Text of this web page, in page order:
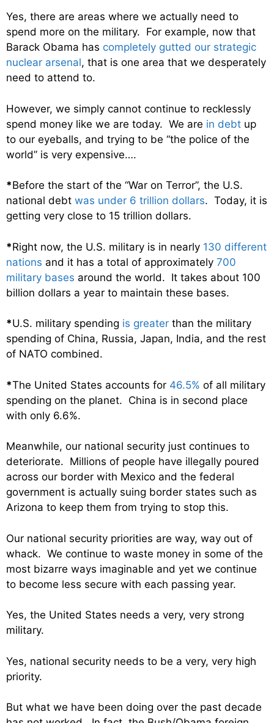
Yes, there are areas where we actually need to
spend more on the military. For example, now that
Barack Obama has completely gutted our strategic
nuclear arsenal, that is one area that we desperately
need to attend to.
However, we simply cannot continue to recklessly
spend money like we are today. We are in debt up
to our eyeballs, and trying to be “the police of the
world” is very expensive….
*Before the start of the “War on Terror”, the U.S.
national debt was under 6 trillion dollars. Today, it is
getting very close to 15 trillion dollars.
*Right now, the U.S. military is in nearly 130 different
nations and it has a total of approximately 700
military bases around the world. It takes about 100
billion dollars a year to maintain these bases.
*U.S. military spending is greater than the military
spending of China, Russia, Japan, India, and the rest
of NATO combined.
*The United States accounts for 46.5% of all military
spending on the planet. China is in second place
with only 6.6%.
Meanwhile, our national security just continues to
deteriorate. Millions of people have illegally poured
across our border with Mexico and the federal
government is actually suing border states such as
Arizona to keep them from trying to stop this.
Our national security priorities are way, way out of
whack. We continue to waste money in some of the
most bizarre ways imaginable and yet we continue
to become less secure with each passing year.
Yes, the United States needs a very, very strong
military.
Yes, national security needs to be a very, very high
priority.
But what we have been doing over the past decade